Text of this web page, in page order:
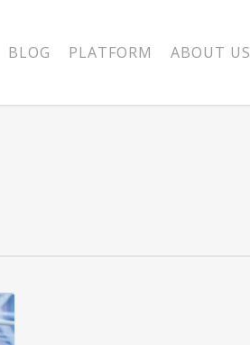
BLOG PLATFORM ABOUT US